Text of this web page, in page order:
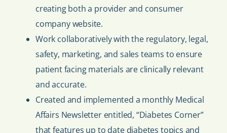
creating both a provider and consumer
company website.
Work collaboratively with the regulatory, legal,
safety, marketing, and sales teams to ensure
patient facing materials are clinically relevant
and accurate.
Created and implemented a monthly Medical
Affairs Newsletter entitled, “Diabetes Corner”
that features up to date diabetes topics and